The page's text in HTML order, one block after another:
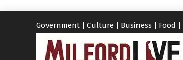
Government | Culture | Business | Food |